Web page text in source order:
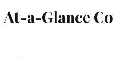
At-a-Glance